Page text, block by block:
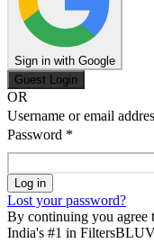
Sign in with Google
Guest Login
OR
Username or email
Password *
Log in
Lost your password?
By continuing you agree
India's #1 in Filters